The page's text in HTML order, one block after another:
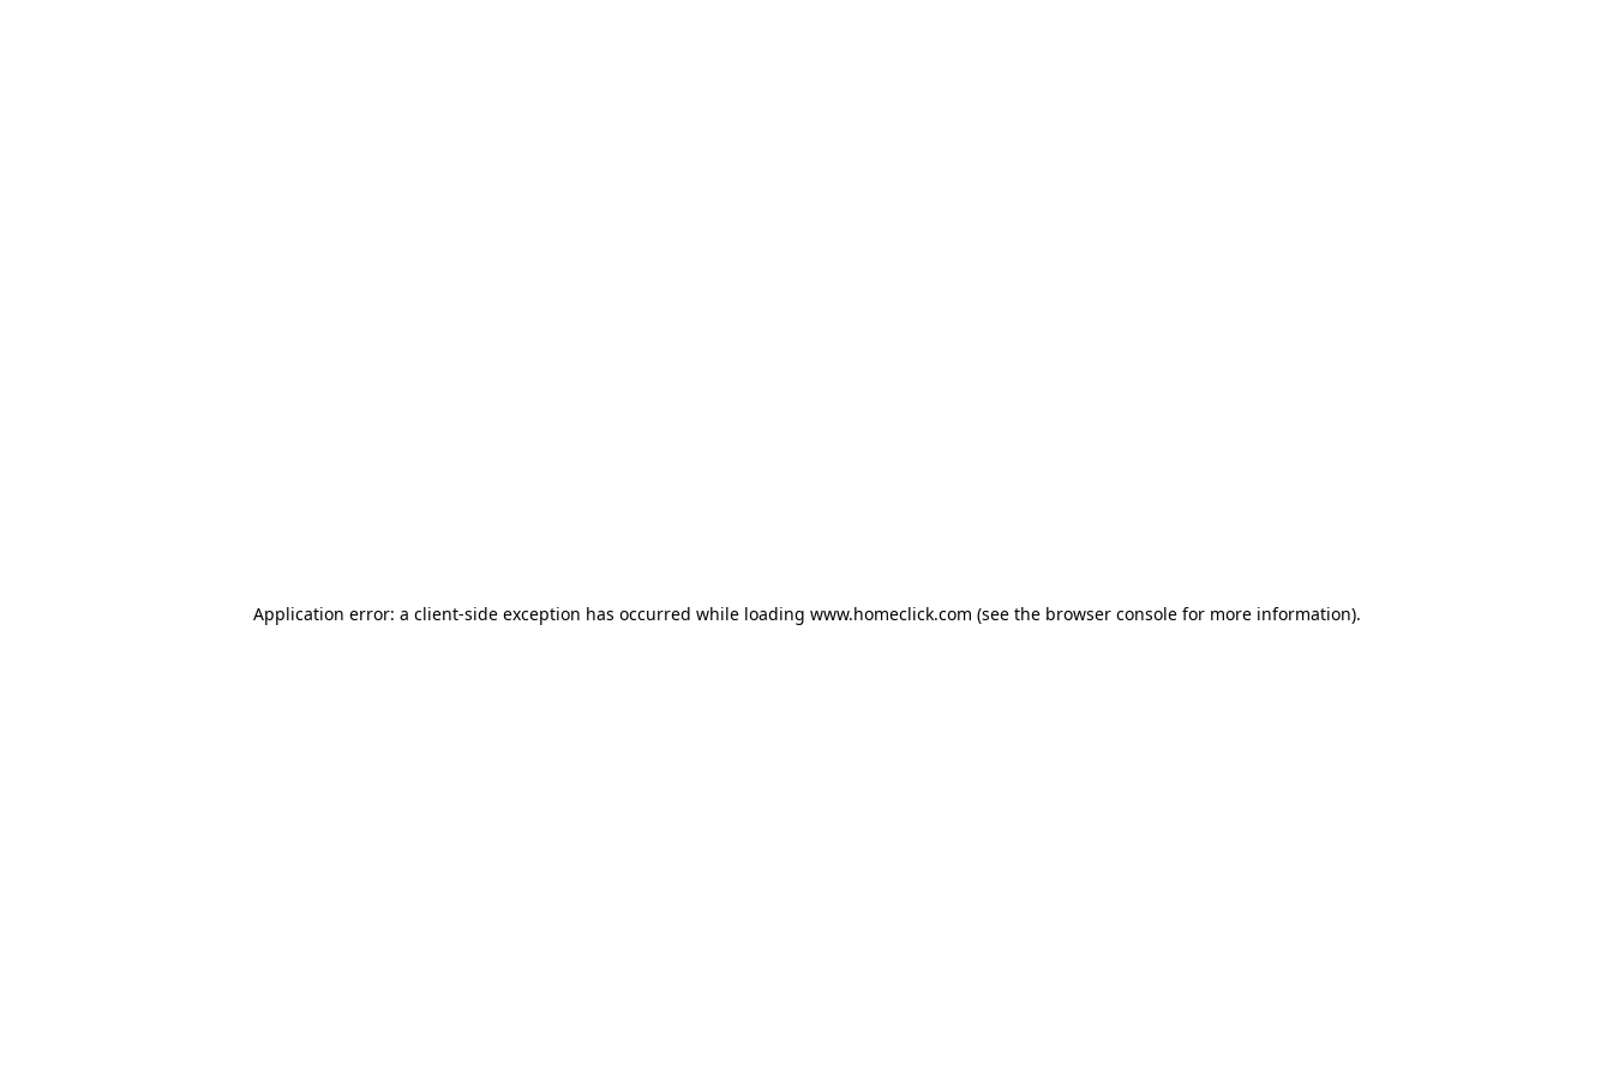
Application error: a client-side exception has occurred while loading www.homeclick.com (see the browser consolefor more information).